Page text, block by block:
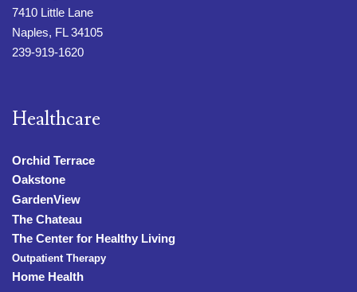
7410 Little Lane
Naples, FL 34105
239-919-1620
Healthcare
Orchid Terrace
Oakstone
GardenView
The Chateau
The Center for Healthy Living
Outpatient Therapy
Home Health